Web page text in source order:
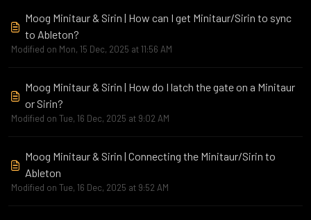
Moog Minitaur & Sirin | How can I get Minitaur/Sirin to sync
to Ableton?
Modified on Mon, 15 Dec, 2025 at 11:56 AM
Moog Minitaur & Sirin | How do I latch the gate on a Minitaur
or Sirin?
Modified on Tue, 16 Dec, 2025 at 9:02 AM
Moog Minitaur & Sirin | Connecting the Minitaur/Sirin to
Ableton
Modified on Tue, 16 Dec, 2025 at 9:52 AM